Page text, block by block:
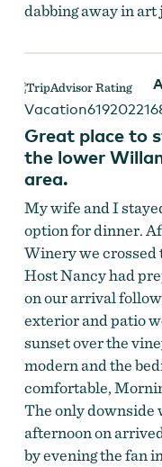
dabbing away in
Great place to
the lower
area.
My wife and I
option for dinner.
Winery we crossed
Host Nancy had
on our arrival
exterior and patio
sunset over the
modern and the
comfortable,
The only downside
afternoon on
by evening the fan